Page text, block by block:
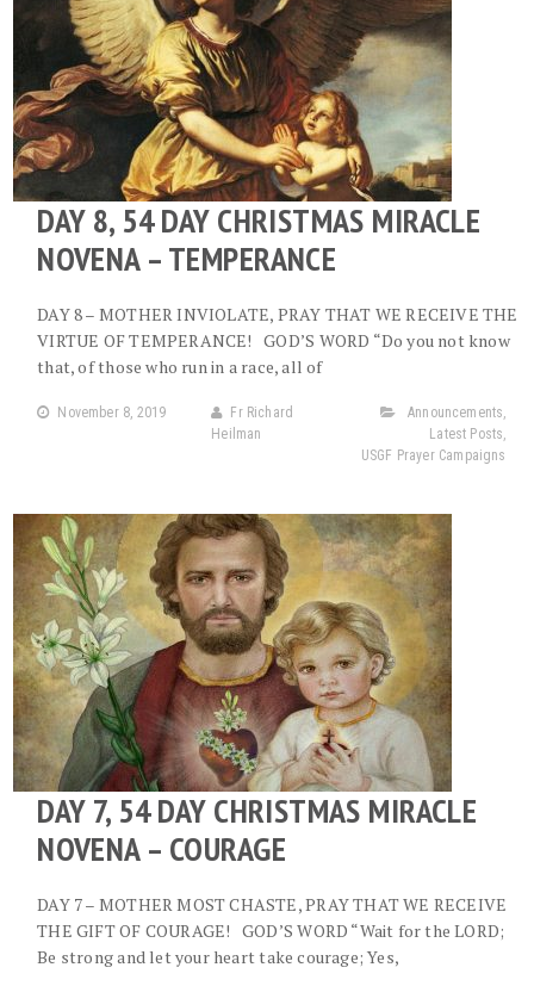
DAY 8, 54 DAY CHRISTMAS MIRACLE
NOVENA – TEMPERANCE
DAY 8 – MOTHER INVIOLATE, PRAY THAT WE RECEIVE THE
VIRTUE OF TEMPERANCE! GOD’S WORD “Do you not know
that, of those who run in a race, all of
November 8, 2019
Fr Richard
Heilman
Announcements,
Latest Posts,
USGF Prayer Campaigns
DAY 7, 54 DAY CHRISTMAS MIRACLE
NOVENA – COURAGE
DAY 7 – MOTHER MOST CHASTE, PRAY THAT WE RECEIVE
THE GIFT OF COURAGE! GOD’S WORD “Wait for the LORD;
Be strong and let your heart take courage; Yes,